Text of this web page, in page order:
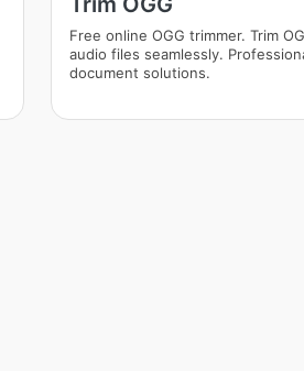
Free online OGG trimmer. Trim
audio files seamlessly.
document solutions.